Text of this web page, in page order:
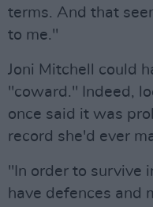
terms. And that
to me."
Joni Mitchell could
"coward." Indeed,
once said it was
record she'd ever
"In order to survive
have defences and